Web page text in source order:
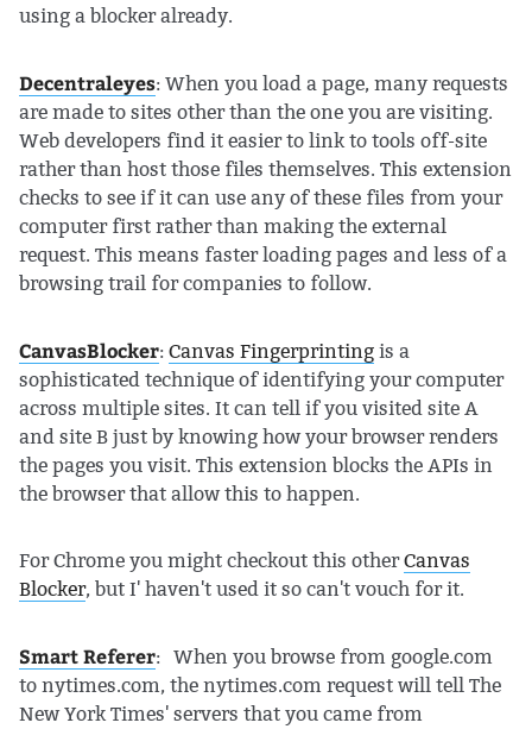
using a blocker already.
Decentraleyes: When you load a page, many requests
are made to sites other than the one you are visiting.
Web developers find it easier to link to tools off-site
rather than host those files themselves. This extension
checks to see if it can use any of these files from your
computer first rather than making the external
request. This means faster loading pages and less of a
browsing trail for companies to follow.
CanvasBlocker: Canvas Fingerprinting is a
sophisticated technique of identifying your computer
across multiple sites. It can tell if you visited site A
and site B just by knowing how your browser renders
the pages you visit. This extension blocks the APIs in
the browser that allow this to happen.
For Chrome you might checkout this otherCanvas
Blocker, but I' haven't used it so can't vouch for it.
Smart Referer: When you browse from google.com
to nytimes.com, the nytimes.com request will tell The
New York Times' servers that you came from